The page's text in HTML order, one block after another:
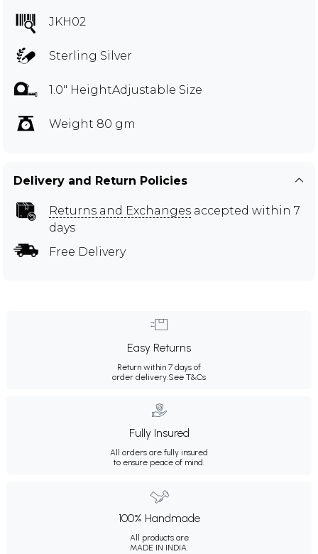
JKH02
Sterling Silver
1.0" HeightAdjustable Size
Weight 80 gm
Delivery and Return Policies
Returns and Exchanges accepted within 7
days
Free Delivery
Easy Returns
Return within 7 days of
order delivery.See T&Cs
Fully Insured
All orders are fully insured
to ensure peace of mind.
100% Handmade
All products are
MADE IN INDIA.